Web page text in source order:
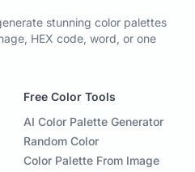
stunning color palettes
HEX code, word, or one
Free Color Tools
AI Color Palette Generator
Random Color
Color Palette From Image